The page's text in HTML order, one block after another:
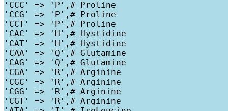
'CCC' => 'P',# Proline
'CCG' => 'P',# Proline
'CCT' => 'P',# Proline
'CAC' => 'H',# Hystidine
'CAT' => 'H',# Hystidine
'CAA' => 'Q',# Glutamine
'CAG' => 'Q',# Glutamine
'CGA' => 'R',# Arginine
'CGC' => 'R',# Arginine
'CGG' => 'R',# Arginine
'CGT' => 'R',# Arginine